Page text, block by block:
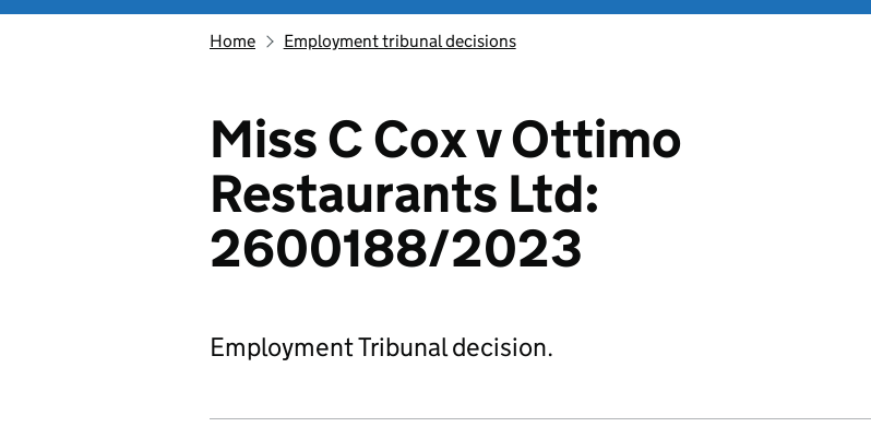
Home Employment tribunal decisions
Miss C Cox v Ottimo
Restaurants Ltd:
2600188/2023
Employment Tribunal decision.